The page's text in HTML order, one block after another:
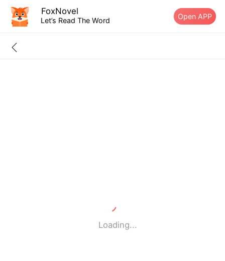
FoxNovel
Let’s Read The Word Open APP
Loading...